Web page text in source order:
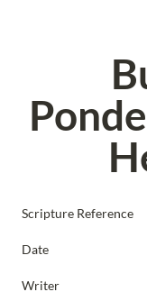
Scripture Reference
Date
Writer